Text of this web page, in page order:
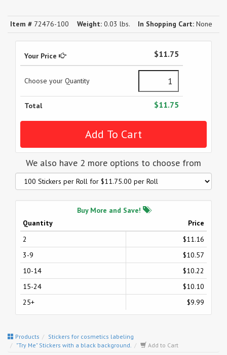
Item # 72476-100 Weight: 0.03 lbs. In Shopping Cart: None
Your Price $11.75
Choose your Quantity
Total $11.75
We also have 2 more options to choose from
Buy More and Save!
Quantity
Price
2
$11.16
3-9
$10.57
10-14
$10.22
15-24
$10.10
25+
$9.99
Products
Stickers for cosmetics labeling
"Try Me" Stickers with a black background.
Add to Cart